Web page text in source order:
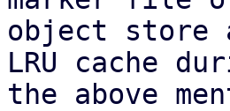
object store
LRU cache
the above